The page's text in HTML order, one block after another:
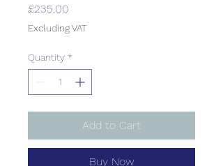
£235.00
Excluding VAT
Quantity *
Add to Cart
Buy Now